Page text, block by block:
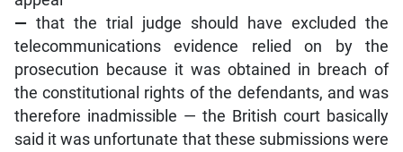
— that the trial judge should have excluded the
telecommunications evidence relied on by the
prosecution because it was obtained in breach of
the constitutional rights of the defendants, and was
therefore inadmissible — the British court basically
said it was unfortunate that these submissions were